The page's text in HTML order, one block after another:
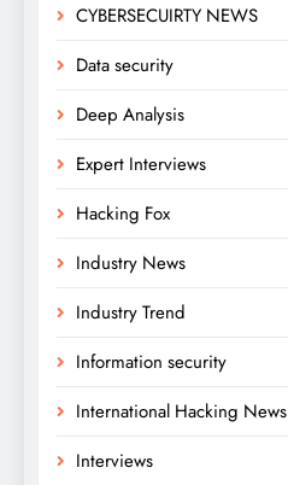
CYBERSECUIRTY NEWS
Data security
Deep Analysis
Expert Interviews
Hacking Fox
Industry News
Industry Trend
Information security
International Hacking News
Interviews